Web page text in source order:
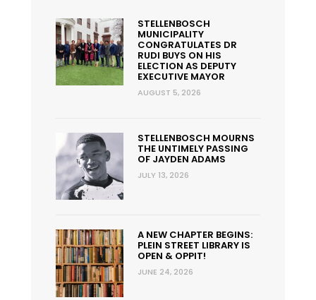
STELLENBOSCH
MUNICIPALITY
CONGRATULATES DR
RUDI BUYS ON HIS
ELECTION AS DEPUTY
EXECUTIVE MAYOR
AUGUST 5, 2026
STELLENBOSCH MOURNS
THE UNTIMELY PASSING
OF JAYDEN ADAMS
JULY 13, 2026
A NEW CHAPTER BEGINS:
PLEIN STREET LIBRARY IS
OPEN & OPPIT!
JUNE 24, 2026